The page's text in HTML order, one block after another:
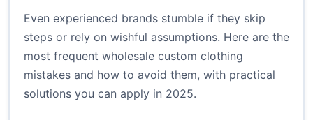
Even experienced brands stumble if they skip
steps or rely on wishful assumptions. Here are the
most frequent wholesale custom clothing
mistakes and how to avoid them, with practical
solutions you can apply in 2025.